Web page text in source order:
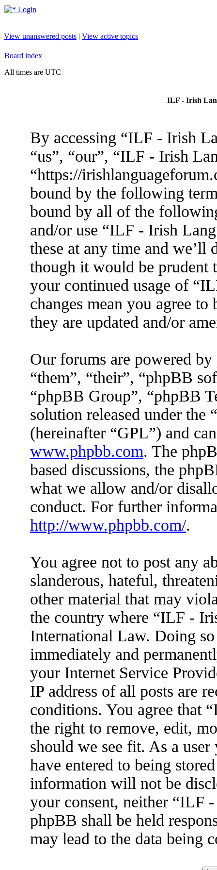
Login
View unanswered posts | View active topics
Board index
All times are UTC
ILF - Irish
By accessing “ILF - Irish
“us”, “our”, “ILF - Irish
“https://
bound by the following
bound by all of the
and/or use “ILF - Irish
these at any time and
though it would be prudent
your continued usage of
changes mean you agree
they are updated and/or
Our forums are powered
“them”, “their”, “phpBB
“phpBB Group”, “phpBB
solution released under the “
(hereinafter “GPL”) and
www.phpbb.com. The
based discussions, the
what we allow and/or
conduct. For further
http://www.phpbb.com/.
You agree not to post any
slanderous, hateful,
other material that may
the country where “ILF -
International Law. Doing
immediately and
your Internet Service
IP address of all posts are
conditions. You agree that
the right to remove, edit,
should we see fit. As a
have entered to being
information will not be
your consent, neither “ILF
phpBB shall be held
may lead to the data being